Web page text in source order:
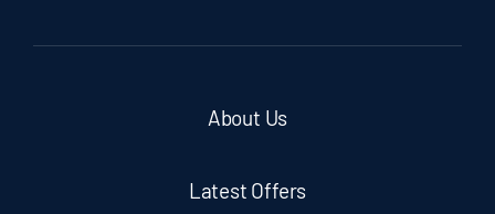
About Us
Latest Offers